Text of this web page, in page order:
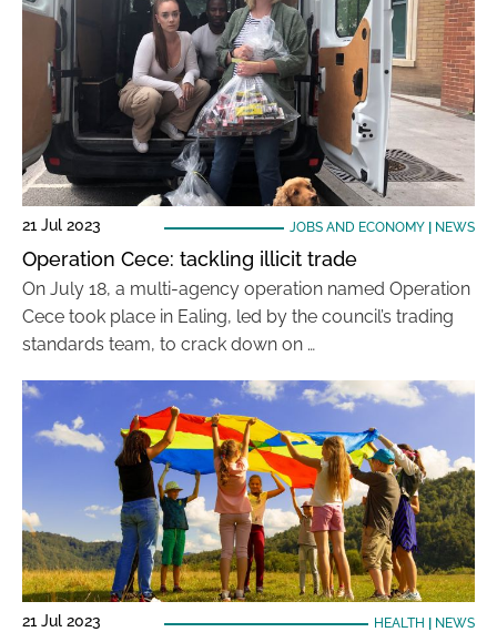
21 Jul 2023 JOBS AND ECONOMY| NEWS
Operation Cece: tackling illicit trade
On July 18, a multi-agency operation named Operation
Cece took place in Ealing, led by the council’s trading
standards team, to crack down on …
21 Jul 2023 HEALTH NEWS